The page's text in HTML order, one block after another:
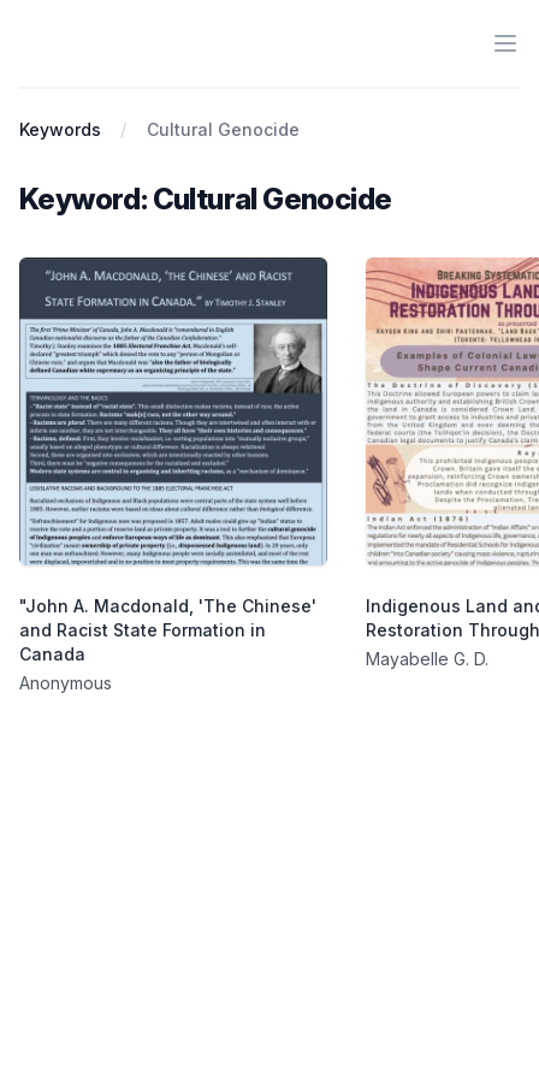
Keywords Cultural Genocide
Keyword: Cultural Genocide
"John A. Macdonald, 'The Chinese'
and Racist State Formation in
Canada
Anonymous
Indigenous Land
Restoration
Mayabelle G. D.